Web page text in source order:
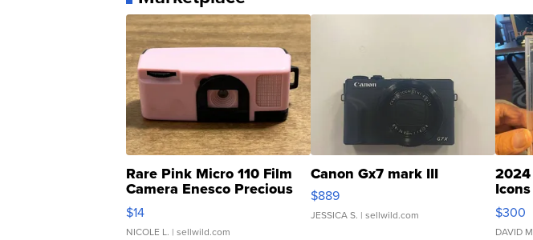
Rare Pink Micro 110 Film
Camera Enesco Precious
Moments TD4
$14
NICOLE L. | sellwild.com
Canon Gx7 mark III
$889
JESSICA S. | sellwild.com
2024
SSP
$300
DAVID